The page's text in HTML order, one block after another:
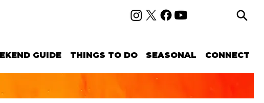
GUIDE THINGS TO DO SEASONAL CONNECT